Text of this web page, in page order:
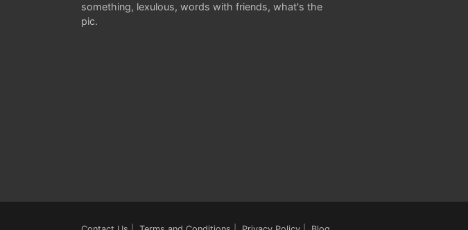
something, lexulous, words with friends, what's the
pic.